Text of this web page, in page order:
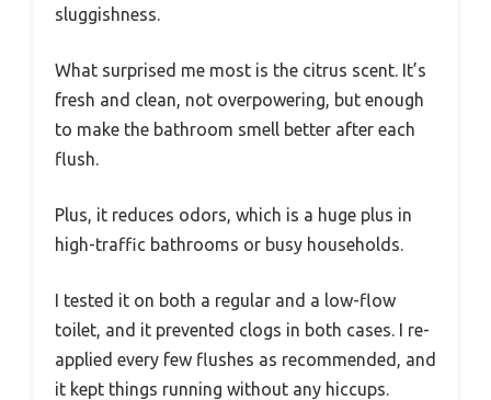
sluggishness.
What surprised me most is the citrus scent. It’s
fresh and clean, not overpowering, but enough
to make the bathroom smell better after each
flush.
Plus, it reduces odors, which is a huge plus in
high-traffic bathrooms or busy households.
I tested it on both a regular and a low-flow
toilet, and it prevented clogs in both cases. I re-
applied every few flushes as recommended, and
it kept things running without any hiccups.